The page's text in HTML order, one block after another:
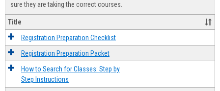
sure they are taking the correct courses.
Title
Registration Preparation Checklist
Registration Preparation Packet
How to Search for Classes: Step by
Step Instructions